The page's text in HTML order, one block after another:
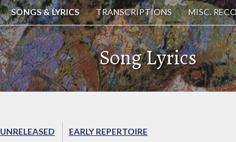
SONGS & LYRICS TRANSCRIPTIONS MISC.
Song Lyrics
UNRELEASED EARLY REPERTOIRE